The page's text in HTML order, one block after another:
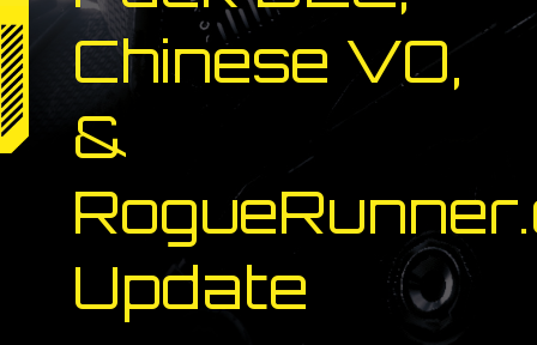
Chinese VO,
&
Update